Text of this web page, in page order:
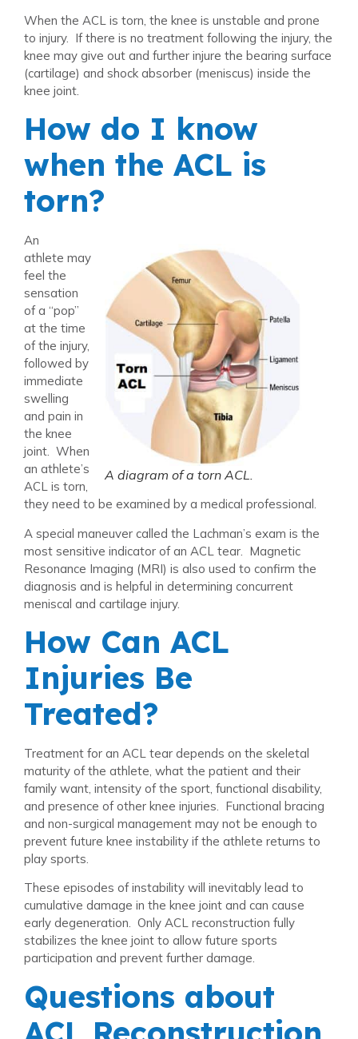
When the ACL is torn, the knee is unstable and prone
to injury. If there is no treatment following the injury, the
knee may give out and further injure the bearing surface
(cartilage) and shock absorber (meniscus) inside the
knee joint.
How do I know
when the ACL is
torn?
A diagram of a torn ACL.
An
athlete may
feel the
sensation
of a “pop”
at the time
of the injury,
followed by
immediate
swelling
and pain in
the knee
joint. When
an athlete’s
ACL is torn,
they need to be examined by a medical professional.
A special maneuver called the Lachman’s exam is the
most sensitive indicator of an ACL tear. Magnetic
Resonance Imaging (MRI) is also used to confirm the
diagnosis and is helpful in determining concurrent
meniscal and cartilage injury.
How Can ACL
Injuries Be
Treated?
Treatment for an ACL tear depends on the skeletal
maturity of the athlete, what the patient and their
family want, intensity of the sport, functional disability,
and presence of other knee injuries. Functional bracing
and non-surgical management may not be enough to
prevent future knee instability if the athlete returns to
play sports.
These episodes of instability will inevitably lead to
cumulative damage in the knee joint and can cause
early degeneration. Only ACL reconstruction fully
stabilizes the knee joint to allow future sports
participation and prevent further damage.
Questions about